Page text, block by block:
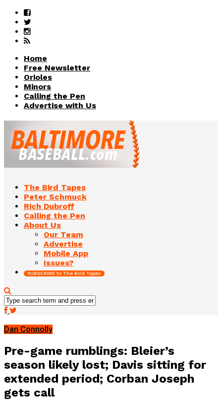
Home
Free Newsletter
Orioles
Minors
Calling the Pen
Advertise with Us
The Bird Tapes
Peter Schmuck
Rich Dubroff
Calling the Pen
About Us
Our Team
Advertise
Mobile App
Issues?
SUBSCRIBE to The Bird Tapes
Dan Connolly
Pre-game rumblings: Bleier’s
season likely lost; Davis sitting for
extended period; Corban Joseph
gets call